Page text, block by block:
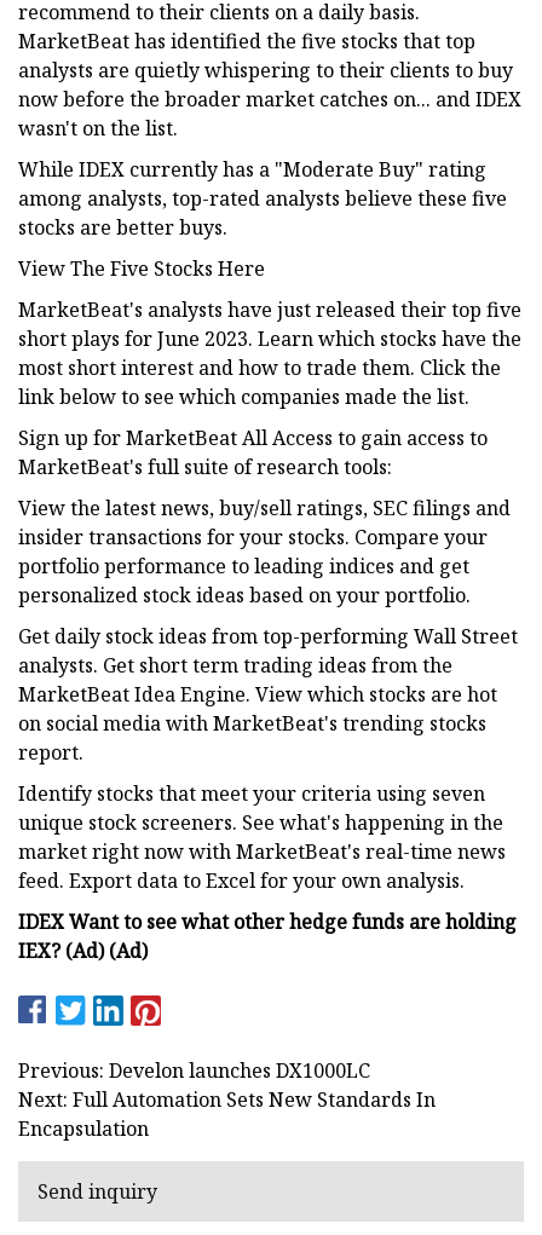
recommend to their clients on a daily basis.
MarketBeat has identified the five stocks that top
analysts are quietly whispering to their clients to buy
now before the broader market catches on... and IDEX
wasn't on the list.
While IDEX currently has a "Moderate Buy" rating
among analysts, top-rated analysts believe these five
stocks are better buys.
View The Five Stocks Here
MarketBeat's analysts have just released their top five
short plays for June 2023. Learn which stocks have the
most short interest and how to trade them. Click the
link below to see which companies made the list.
Sign up for MarketBeat All Access to gain access to
MarketBeat's full suite of research tools:
View the latest news, buy/sell ratings, SEC filings and
insider transactions for your stocks. Compare your
portfolio performance to leading indices and get
personalized stock ideas based on your portfolio.
Get daily stock ideas from top-performing Wall Street
analysts. Get short term trading ideas from the
MarketBeat Idea Engine. View which stocks are hot
on social media with MarketBeat's trending stocks
report.
Identify stocks that meet your criteria using seven
unique stock screeners. See what's happening in the
market right now with MarketBeat's real-time news
feed. Export data to Excel for your own analysis.
IDEX Want to see what other hedge funds are holding
IEX? (Ad) (Ad)
Previous: Develon launches DX1000LC
Next: Full Automation Sets New Standards In
Encapsulation
Send inquiry